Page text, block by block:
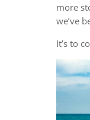
more
we’ve
It’s to